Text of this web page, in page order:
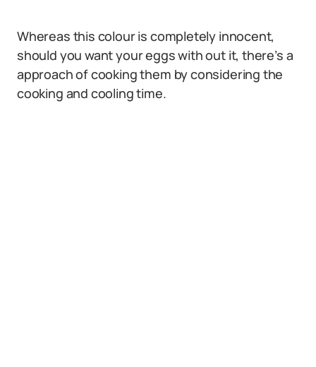
Whereas this colour is completely innocent,
should you want your eggs with out it, there’s a
approach of cooking them by considering the
cooking and cooling time.